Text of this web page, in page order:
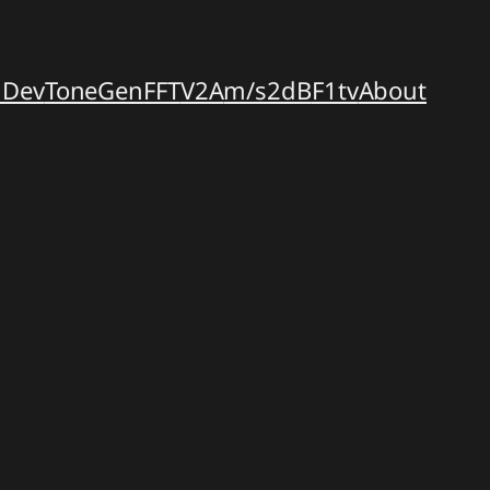
ToneGenFFTV2Am/s2dBF1tvAbout